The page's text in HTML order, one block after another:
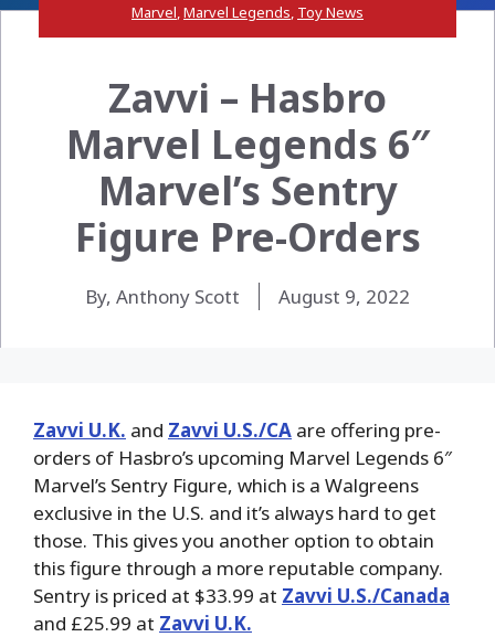
Marvel,Marvel Legends, Toy News
Zavvi – Hasbro
Marvel Legends 6″
Marvel’s Sentry
Figure Pre-Orders
By, Anthony Scott August 9, 2022
Zavvi U.K. and Zavvi U.S./CA are offering pre-
orders of Hasbro’s upcoming Marvel Legends 6″
Marvel’s Sentry Figure, which is a Walgreens
exclusive in the U.S. and it’s always hard to get
those. This gives you another option to obtain
this figure through a more reputable company.
Sentry is priced at $33.99 at Zavvi U.S./Canada
and £25.99 at Zavvi U.K.